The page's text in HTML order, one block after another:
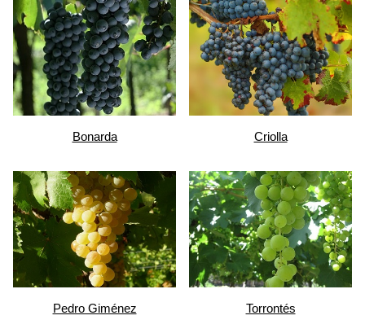
Bonarda Criolla
Pedro Giménez Torrontés